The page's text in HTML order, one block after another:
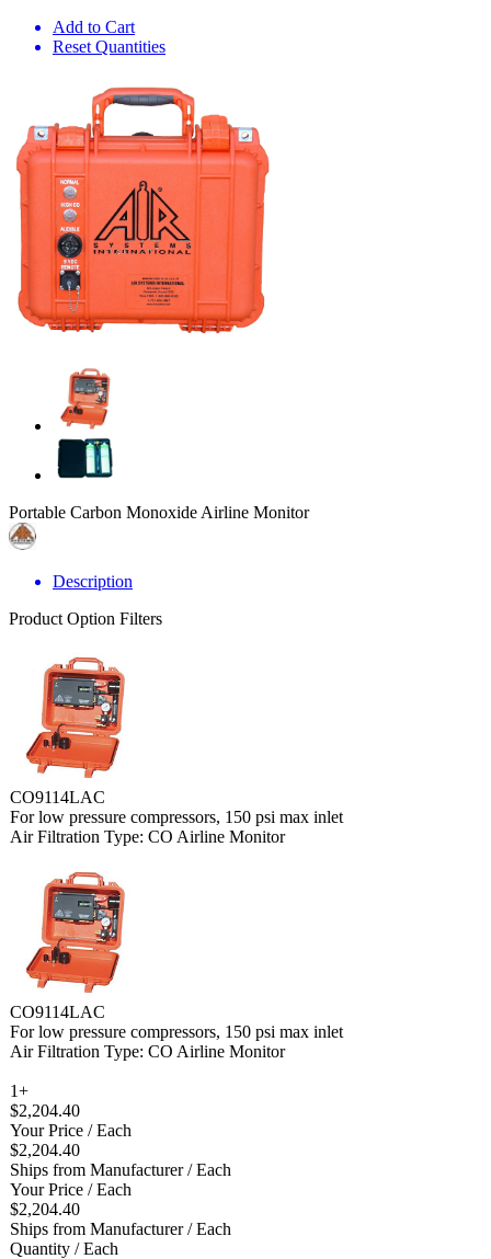
Add to Cart
Reset Quantities
Portable Carbon Monoxide Airline Monitor
Description
Product Option Filters
CO9114LAC
For low pressure compressors, 150 psi max inlet
Air Filtration Type: CO Airline Monitor
CO9114LAC
For low pressure compressors, 150 psi max inlet
Air Filtration Type: CO Airline Monitor
1+
$2,204.40
Your Price / Each
$2,204.40
Ships from Manufacturer/ Each
Your Price / Each
$2,204.40
Ships from Manufacturer/ Each
Quantity / Each